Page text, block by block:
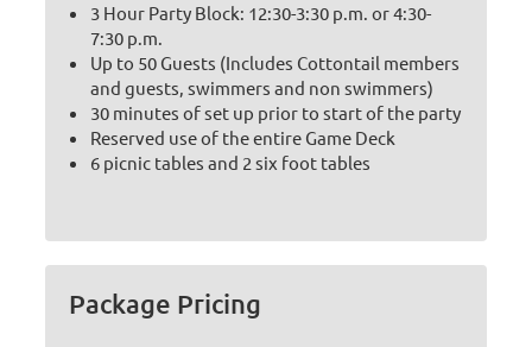
3 Hour Party Block: 12:30-3:30 p.m. or 4:30-
7:30 p.m.
Up to 50 Guests (Includes Cottontail members
and guests, swimmers and non swimmers)
30 minutes of set up prior to start of the party
Reserved use of the entire Game Deck
6 picnic tables and 2 six foot tables
Package Pricing